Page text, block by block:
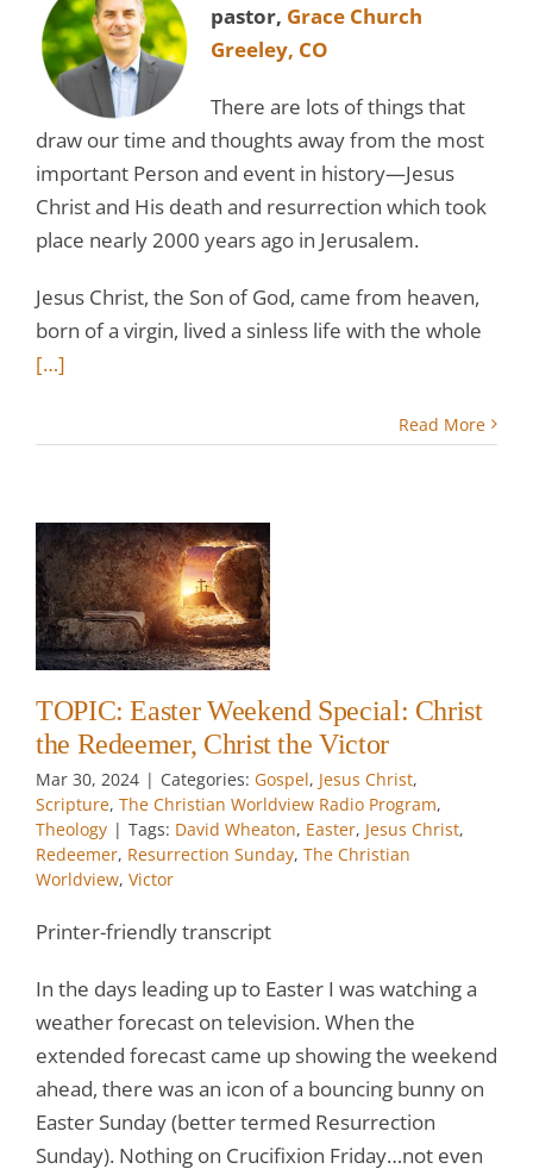
pastor, Grace Church
Greeley, CO
There are lots of things that
draw our time and thoughts away from the most
important Person and event in history—Jesus
Christ and His death and resurrection which took
place nearly 2000 years ago in Jerusalem.
Jesus Christ, the Son of God, came from heaven,
born of a virgin, lived a sinless life with the whole
[…]
Read More
TOPIC: Easter Weekend Special: Christ
the Redeemer, Christ the Victor
Mar 30, 2024 | Categories: Gospel, Jesus Christ,
Scripture, The Christian Worldview Radio Program,
Theology | Tags: David Wheaton, Easter, Jesus Christ,
Redeemer, Resurrection Sunday, The Christian
Worldview, Victor
Printer-friendly transcript
In the days leading up to Easter I was watching a
weather forecast on television. When the
extended forecast came up showing the weekend
ahead, there was an icon of a bouncing bunny on
Easter Sunday (better termed Resurrection
Sunday). Nothing on Crucifixion Friday…not even